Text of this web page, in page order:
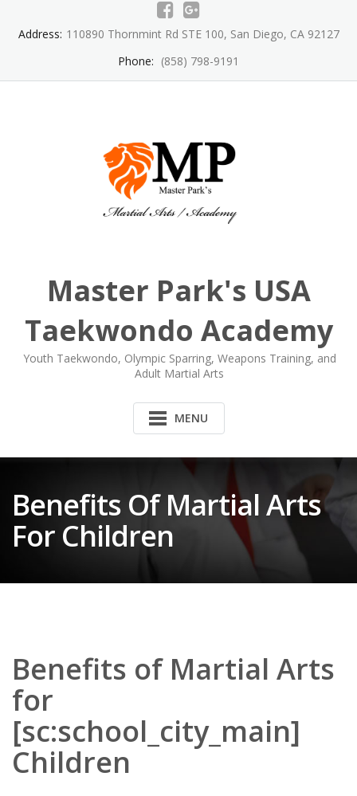
Address: 110890 Thornmint Rd STE 100, San Diego, CA 92127
Phone: (858) 798-9191
Master Park's USA
Taekwondo Academy
Youth Taekwondo, Olympic Sparring, Weapons Training, and
Adult Martial Arts
MENU
Benefits Of Martial Arts
For Children
Benefits of Martial Arts
for
[sc:school_city_main]
Children